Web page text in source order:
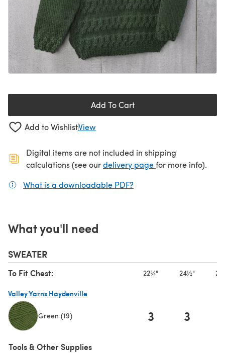
Add To Cart
Add to WishlistView
Digital items are not included in shipping
calculations (see ourdelivery page(opens in a new
for more info).
What is a downloadable PDF?
What you'll need
SWEATER
To Fit Chest: 22¾" 24½"
Valley Yarns Haydenville
Green (19) 3 3
Tools & Other Supplies